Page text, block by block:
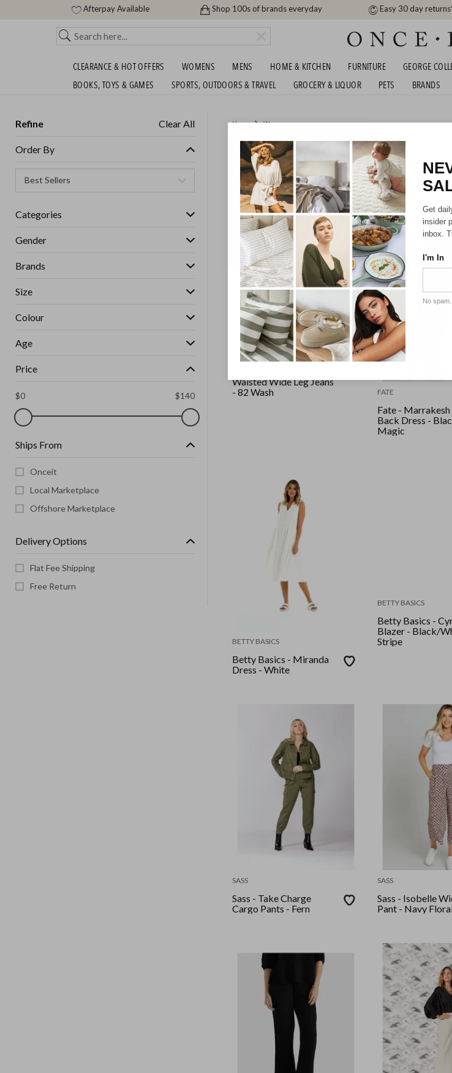
Afterpay Available Shop 100s of brands everyday Easy 30 day
CLEARANCE & HOT OFFERS WOMENS MENS HOME & KITCHEN FURNITURE GEORGE
BOOKS, TOYS & GAMES
SPORTS, OUTDOORS & TRAVEL GROCERY & LIQUOR PETS BRANDS
Refine Clear All
Order By
Categories
Gender
Brands
Size
Colour
Age
Price
$0 $140
Ships From
Onceit
Local Marketplace
Offshore Marketplace
Delivery Options
Flat Fee Shipping
Free Return
Home Women
SASS, BETTY BASICS & FATE - UP TO 63%
GET FREE SHIPPING FOR A YEAR WITH DIAMOND CLUB*
SASS
Waisted Wide Leg Jeans
- 82 Wash
FATE
Fate -
Back Dress -
Magic
BETTY BASICS
Betty Basics - Miranda
Dress - White
BETTY BASICS
Betty Basics -
Blazer - Black/
Stripe
SASS
Sass - Take Charge
Cargo Pants - Fern
SASS
Sass - Isobelle
Pant - Navy
Get
insider
inbox.
I'm In
No